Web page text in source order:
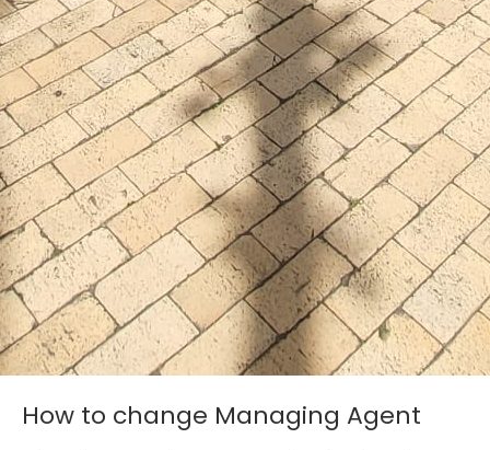
How to change Managing Agent